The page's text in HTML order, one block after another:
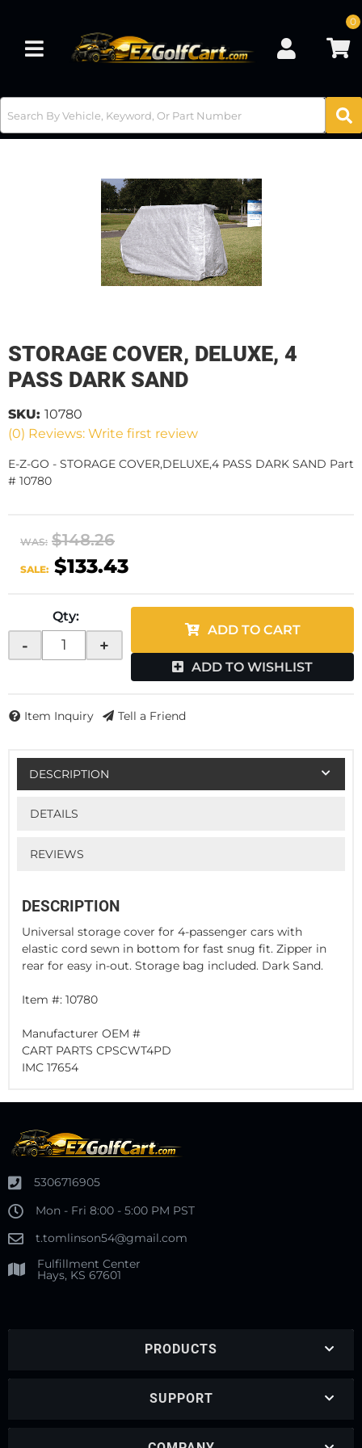
Toggle navigation
0
STORAGE COVER, DELUXE, 4
PASS DARK SAND
(0) Reviews: Write first review
SKU: 10780
E-Z-GO - STORAGE COVER,DELUXE,4 PASS DARK SAND Part
# 10780
WAS: $148.26
SALE: $133.43
Qty:
- +
ADD TO CART
ADD TO WISHLIST
Item Inquiry Tell a Friend
DESCRIPTION
DETAILS
REVIEWS
DESCRIPTION
Universal storage cover for 4-passenger cars with
elastic cord sewn in bottom for fast snug fit. Zipper in
rear for easy in-out. Storage bag included. Dark Sand.
Item #: 10780
Manufacturer OEM #
CART PARTS CPSCWT4PD
IMC 17654
5306716905
Mon - Fri 8:00 - 5:00 PM PST
t.tomlinson54@gmail.com
Fulfillment Center
Hays, KS 67601
PRODUCTS
SUPPORT